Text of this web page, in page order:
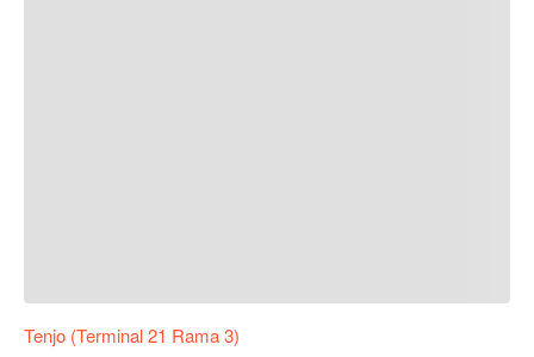
Tenjo (Terminal 21 Rama 3)